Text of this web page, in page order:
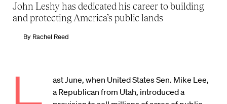
John Leshy has dedicated his career to building
and protecting America’s public lands
By Rachel Reed
L
ast June, when United States Sen. Mike Lee,
a Republican from Utah, introduced a